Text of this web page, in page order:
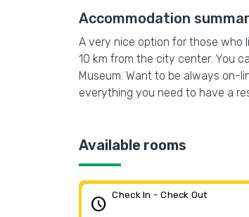
Accommodation
A very nice option for those who
10 km from the city center. You
Museum. Want to be always on-
everything you need to have a
Available rooms
schedule Check In - Check Out